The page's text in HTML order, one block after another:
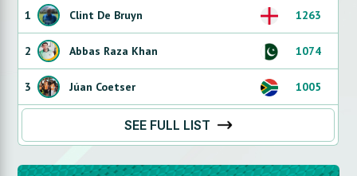
1 Clint De Bruyn 1263
2 Abbas Raza Khan 1074
3 Júan Coetser 1005
SEE FULL LIST